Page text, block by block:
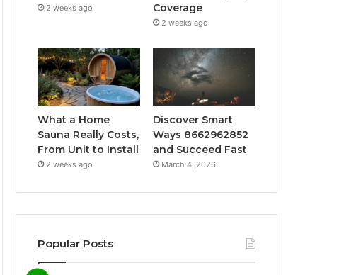
2 weeks ago
Coverage
2 weeks ago
What a Home
Sauna Really Costs,
From Unit to Install
2 weeks ago
Discover Smart
Ways 8662962852
and Succeed Fast
March 4, 2026
Popular Posts